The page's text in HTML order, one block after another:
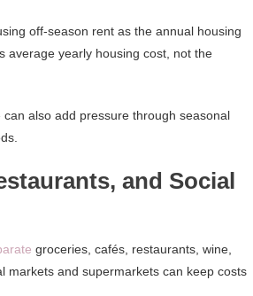
off-season rent as the annual housing
average yearly housing cost, not the
also add pressure through seasonal
and Social
groceries, cafés, restaurants, wine,
markets and supermarkets can keep costs